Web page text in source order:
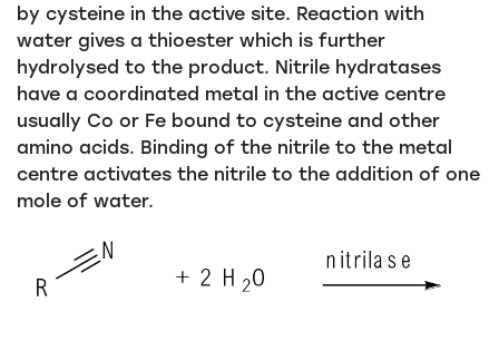
by cysteine in the active site. Reaction with
water gives a thioester which is further
hydrolysed to the product. Nitrile hydratases
have a coordinated metal in the active centre
usually Co or Fe bound to cysteine and other
amino acids. Binding of the nitrile to the metal
centre activates the nitrile to the addition of one
mole of water.